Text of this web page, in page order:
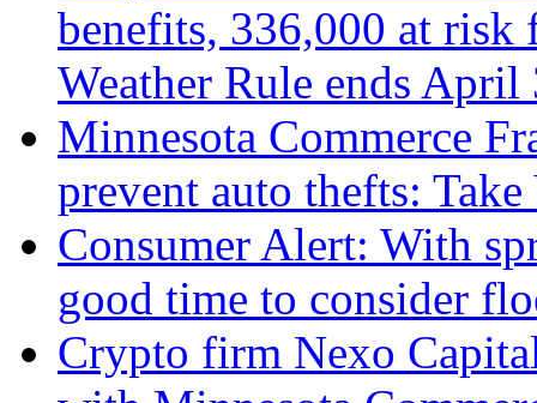
benefits, 336,000 at
Weather Rule ends April
Minnesota Commerce
prevent auto thefts:
Consumer Alert: With
good time to consider
Crypto firm Nexo